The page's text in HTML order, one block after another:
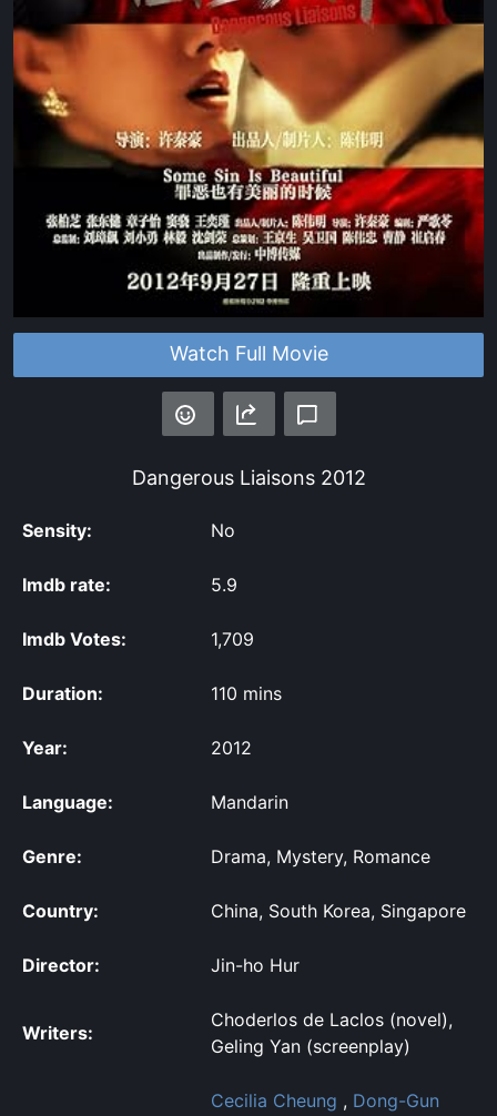
Watch Full Movie
Dangerous Liaisons2012
Sensity: No
Imdb rate: 5.9
Imdb Votes: 1,709
Duration: 110 mins
Year: 2012
Language: Mandarin
Genre: Drama, Mystery, Romance
Country: China, South Korea, Singapore
Director: Jin-ho Hur
Writers:
Choderlos de Laclos (novel),
Geling Yan (screenplay)
Cecilia Cheung , Dong-Gun